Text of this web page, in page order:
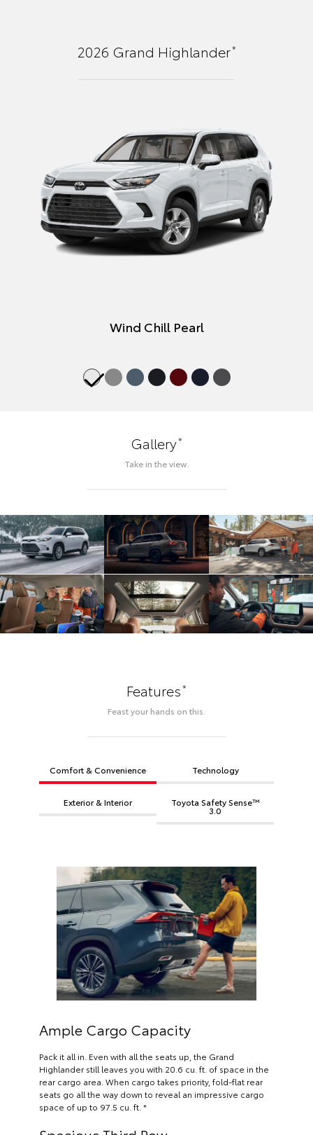
2026 Grand Highlander*
Wind Chill Pearl
Gallery*
Take in the view.
Features*
Feast your hands on this.
Comfort & Convenience Technology
Exterior & Interior Toyota Safety Sense™
3.0
Ample Cargo Capacity
Pack it all in. Even with all the seats up, the Grand
Highlander still leaves you with 20.6 cu. ft. of space in the
rear cargo area. When cargo takes priority, fold-flat rear
seats go all the way down to reveal an impressive cargo
space of up to 97.5 cu. ft. *